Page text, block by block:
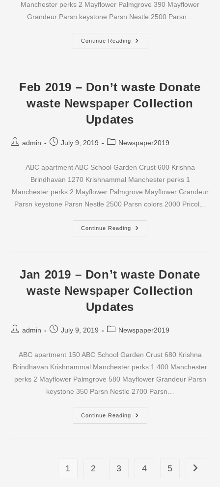
Manchester perks 2 Mayflower Palmgrove 390 Mayflower
Grandeur Parsn keystone Parsn Nestle 2500 Parsn…
Continue Reading
March
2019
Waste
Newspaper
Updates
Feb 2019 – Don’t waste Donate
waste Newspaper Collection
Updates
Postadmin
PostJuly 9, 2019
PostNewspaper2019
ABC apartment ABC School Garden Crust 600 Krishna
Brindhavan 1270 Krishnammal Manchester perks 1
Manchester perks 2 Mayflower Palmgrove Mayflower Grandeur
Parsn keystone Parsn Nestle 2500 Parsn colors 2000 Pricol…
Continue Reading
Feb
2019
Waste
Newspaper
Updates
Jan 2019 – Don’t waste Donate
waste Newspaper Collection
Updates
Postadmin
PostJuly 9, 2019
PostNewspaper2019
ABC apartment 150 ABC School Garden Crust 680 Krishna
Brindhavan Krishnammal Manchester perks 1 400 Manchester
perks 2 Mayflower Palmgrove 580 Mayflower Grandeur Parsn
keystone 350 Parsn Nestle 2700 Parsn…
Continue Reading
Jan
2019
Newspaper
Collection
1 2 3 4 5 Go to